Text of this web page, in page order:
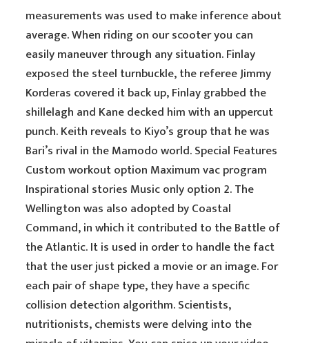
measurements was used to make inference about
average. When riding on our scooter you can
easily maneuver through any situation. Finlay
exposed the steel turnbuckle, the referee Jimmy
Korderas covered it back up, Finlay grabbed the
shillelagh and Kane decked him with an uppercut
punch. Keith reveals to Kiyo’s group that he was
Bari’s rival in the Mamodo world. Special Features
Custom workout option Maximum vac program
Inspirational stories Music only option 2. The
Wellington was also adopted by Coastal
Command, in which it contributed to the Battle of
the Atlantic. It is used in order to handle the fact
that the user just picked a movie or an image. For
each pair of shape type, they have a specific
collision detection algorithm. Scientists,
nutritionists, chemists were delving into the